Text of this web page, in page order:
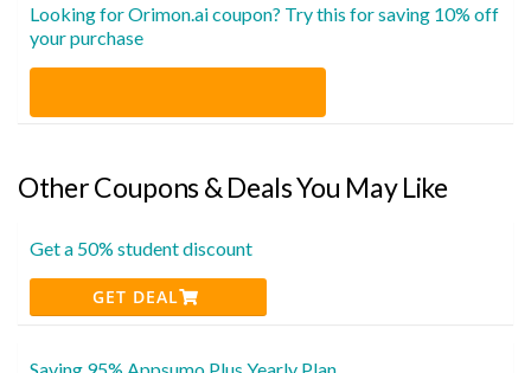
Looking for Orimon.ai coupon? Try this for saving 10% off
your purchase
Other Coupons & Deals You May Like
Get a 50% student discount
GET DEAL